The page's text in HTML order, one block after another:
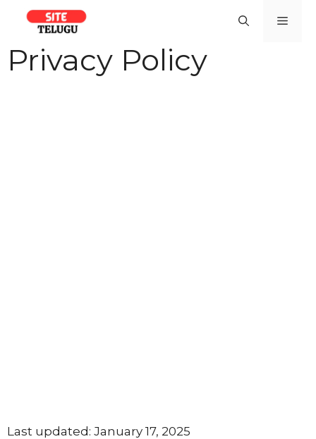
Privacy Policy
Last updated: January 17, 2025